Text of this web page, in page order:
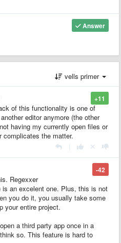
Answer
vells primer
+11
of this functionality is one of
editor anymore (the other
having my currently open files or
complicates the matter.
-42
Regexxer
is an excelent one. Plus, this is not
you do it, you usually take some
your entire project.
a third party app once in a
so. This feature is hard to